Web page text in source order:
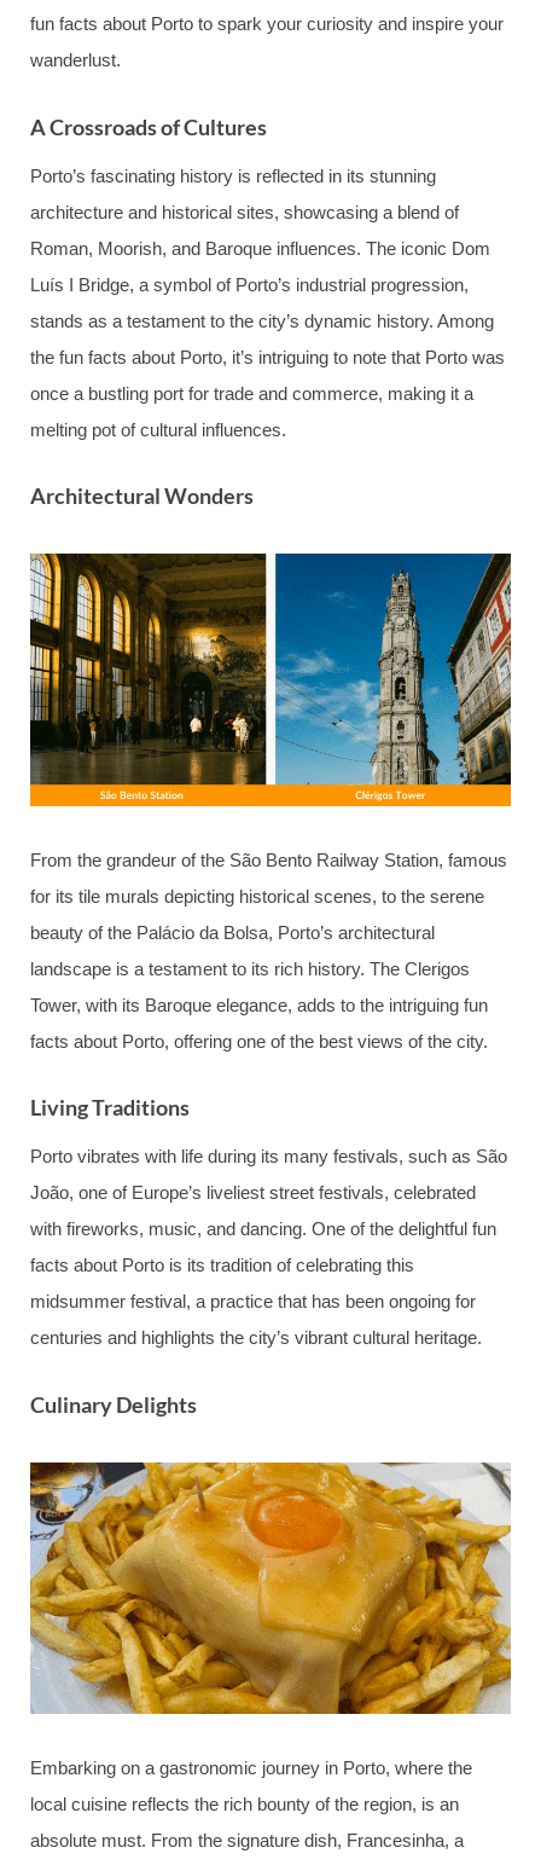
fun facts about Porto to spark your curiosity and inspire your
wanderlust.
A Crossroads of Cultures
Porto’s fascinating history is reflected in its stunning
architecture and historical sites, showcasing a blend of
Roman, Moorish, and Baroque influences. The iconic Dom
Luís I Bridge, a symbol of Porto’s industrial progression,
stands as a testament to the city’s dynamic history. Among
the fun facts about Porto, it’s intriguing to note that Porto was
once a bustling port for trade and commerce, making it a
melting pot of cultural influences.
Architectural Wonders
From the grandeur of the São Bento Railway Station, famous
for its tile murals depicting historical scenes, to the serene
beauty of the Palácio da Bolsa, Porto’s architectural
landscape is a testament to its rich history. The Clerigos
Tower, with its Baroque elegance, adds to the intriguing fun
facts about Porto, offering one of the best views of the city.
Living Traditions
Porto vibrates with life during its many festivals, such as São
João, one of Europe’s liveliest street festivals, celebrated
with fireworks, music, and dancing. One of the delightful fun
facts about Porto is its tradition of celebrating this
midsummer festival, a practice that has been ongoing for
centuries and highlights the city’s vibrant cultural heritage.
Culinary Delights
Embarking on a gastronomic journey in Porto, where the
local cuisine reflects the rich bounty of the region, is an
absolute must. From the signature dish, Francesinha, a